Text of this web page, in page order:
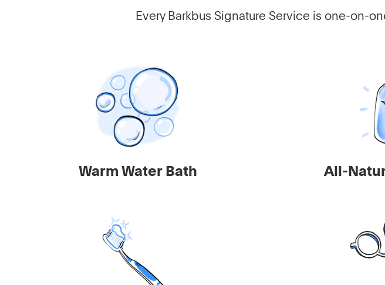
Every Barkbus Signature Service is one-on-
Warm Water Bath All-